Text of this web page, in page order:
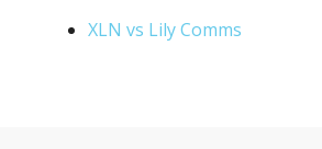
XLN vs Lily Comms